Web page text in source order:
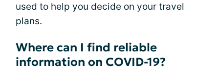
used to help you decide on your travel
plans.
Where can I find reliable
information on COVID-19?